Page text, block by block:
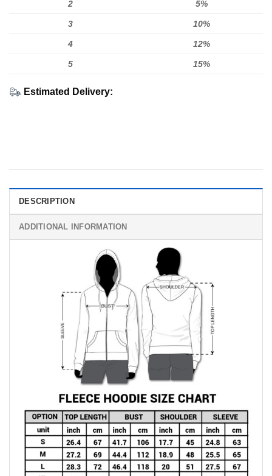
2 5%
3 10%
4 12%
5 15%
Estimated Delivery:
DESCRIPTION
ADDITIONAL INFORMATION